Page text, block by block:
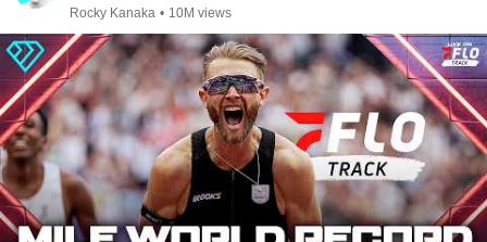
Rocky Kanaka • 10M views